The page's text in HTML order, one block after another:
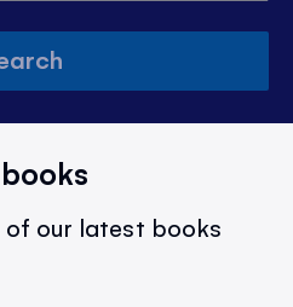
of our latest books